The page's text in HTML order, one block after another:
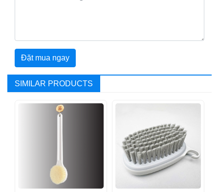
Đặt mua ngay
SIMILAR PRODUCTS